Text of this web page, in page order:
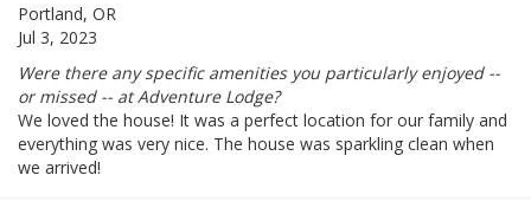
Portland, OR
Jul 3, 2023
Were there any specific amenities you particularly enjoyed --
or missed -- at Adventure Lodge?
We loved the house! It was a perfect location for our family and
everything was very nice. The house was sparkling clean when
we arrived!